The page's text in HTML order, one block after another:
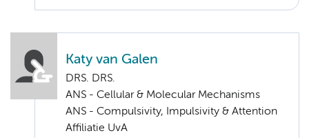
Katy van Galen
DRS. DRS.
ANS - Cellular & Molecular Mechanisms
ANS - Compulsivity, Impulsivity & Attention
Affiliatie UvA